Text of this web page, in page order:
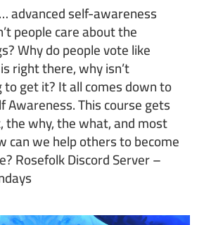
advanced self-awareness
people care about the
Why do people vote like
right there, why isn’t
get it? It all comes down to
Awareness. This course gets
the why, the what, and most
can we help others to become
Rosefolk Discord Server –